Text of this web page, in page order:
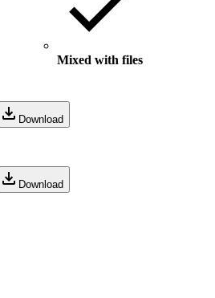
Mixed with files
Download
Download